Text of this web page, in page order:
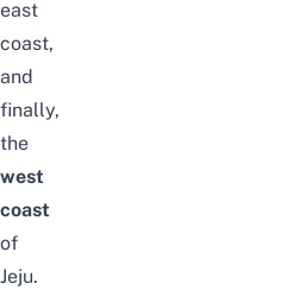
east
coast,
and
finally,
the
west
coast
of
Jeju.